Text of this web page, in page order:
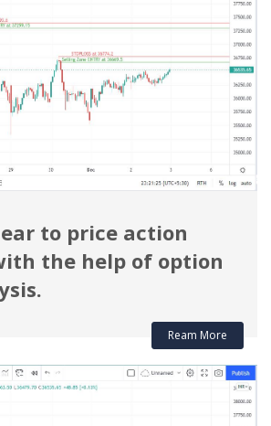
to price action
the help of option
Ream More